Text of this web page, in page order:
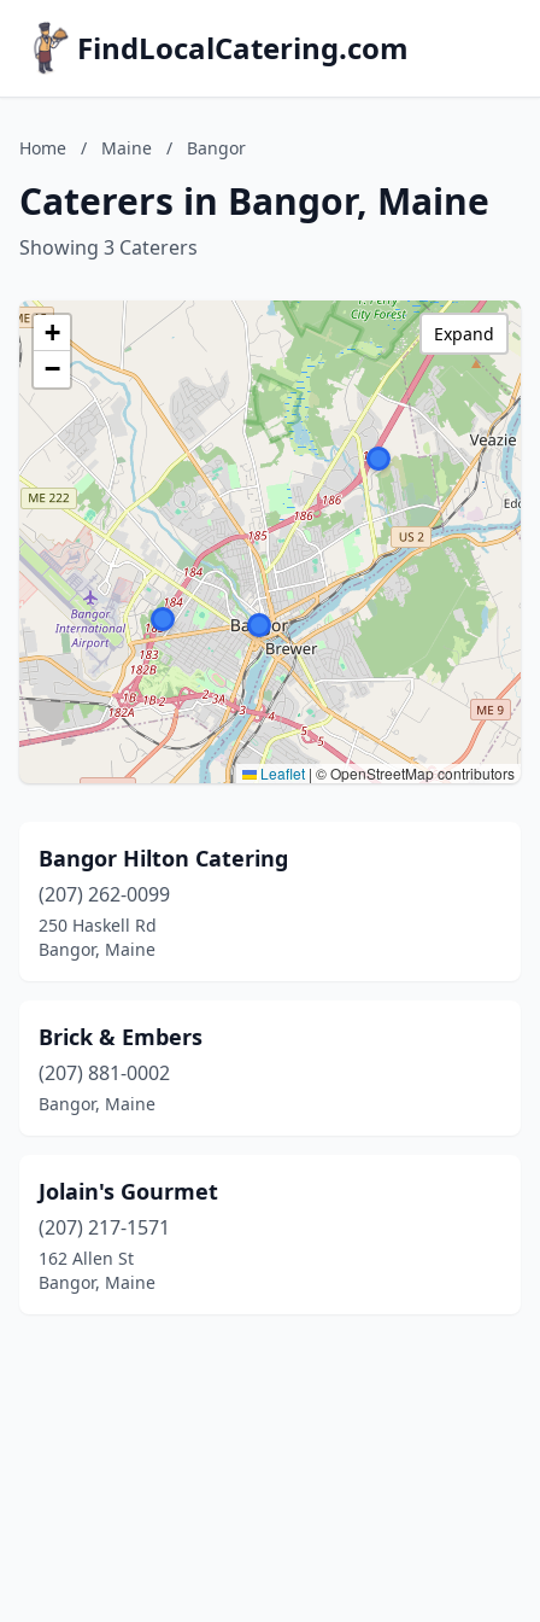
FindLocalCatering.com
Home / Maine / Bangor
Caterers in Bangor, Maine
Showing 3 Caterers
+
−
Leaflet | © OpenStreetMap contributors
Expand
Bangor Hilton Catering
(207) 262-0099
250 Haskell Rd
Bangor, Maine
Brick & Embers
(207) 881-0002
Bangor, Maine
Jolain's Gourmet
(207) 217-1571
162 Allen St
Bangor, Maine